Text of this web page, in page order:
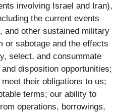
involving Israel and Iran),
the current events
and other sustained military
or sabotage and the effects
select, and consummate
disposition opportunities;
their obligations to us;
terms; our ability to
operations, borrowings,